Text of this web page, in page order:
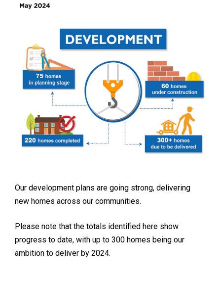
Our development plans are going strong, delivering
new homes across our communities.
Please note that the totals identified here show
progress to date, with up to 300 homes being our
ambition to deliver by 2024.